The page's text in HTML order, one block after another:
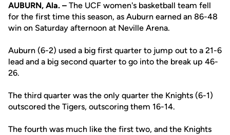
AUBURN, Ala. – The UCF women's basketball team fell
for the first time this season, as Auburn earned an 86-48
win on Saturday afternoon at Neville Arena.
Auburn (6-2) used a big first quarter to jump out to a 21-6
lead and a big second quarter to go into the break up 46-
26.
The third quarter was the only quarter the Knights (6-1)
outscored the Tigers, outscoring them 16-14.
The fourth was much like the first two, and the Knights